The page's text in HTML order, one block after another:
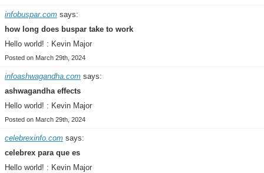
infobuspar.com says:
how long does buspar take to work
Hello world! : Kevin Major
Posted on March 29th, 2024
infoashwagandha.com says:
ashwagandha effects
Hello world! : Kevin Major
Posted on March 29th, 2024
celebrexinfo.com says:
celebrex para que es
Hello world! : Kevin Major